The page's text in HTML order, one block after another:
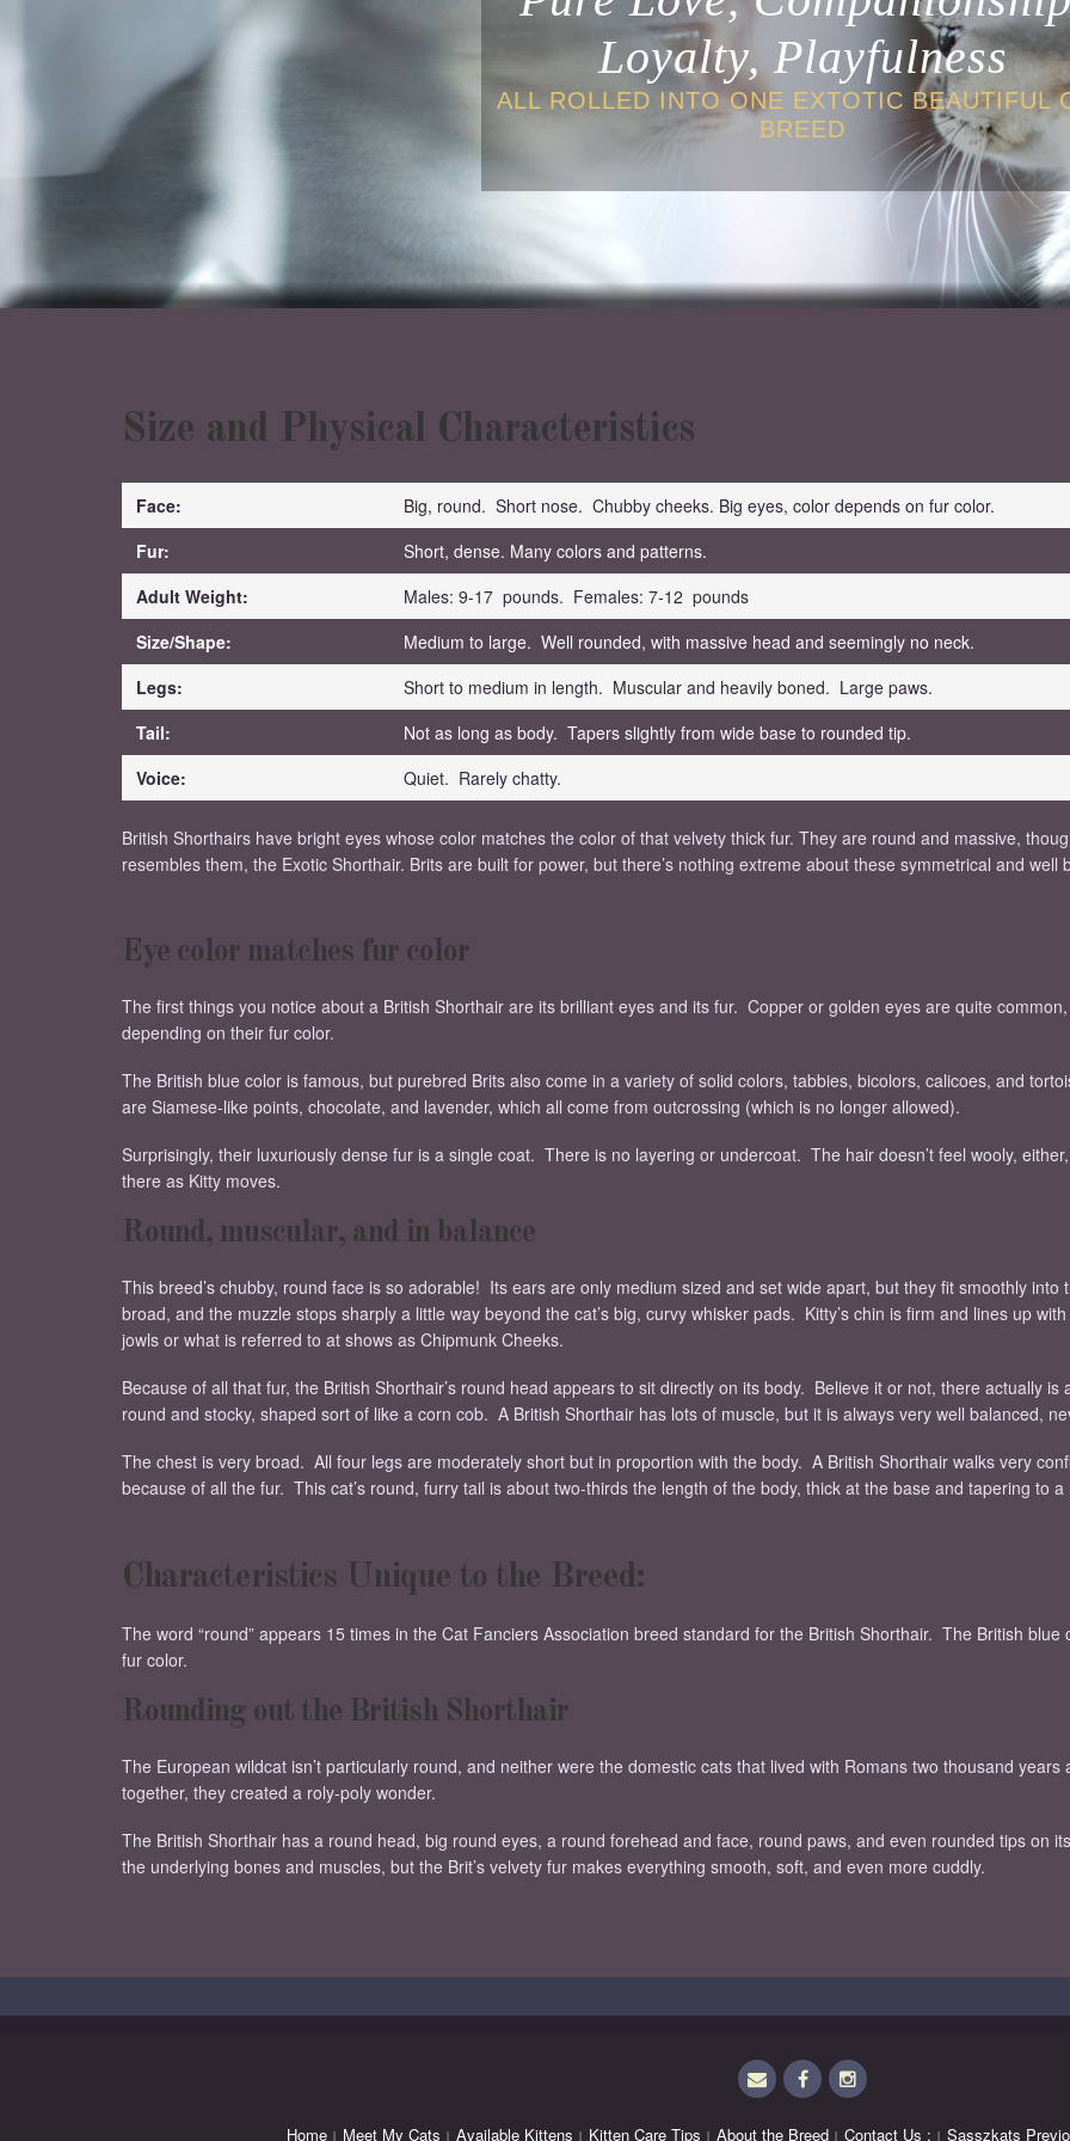
Loyalty, Playfulness
ALL ROLLED INTO ONE EXTOTIC BEAUTIFUL
BREED
Size and Physical Characteristics
Face:
Big, round. Short nose. Chubby cheeks. Big eyes, color depends on fur color.
Fur:
Short, dense. Many colors and patterns.
Adult Weight:
Males: 9-17 pounds. Females: 7-12 pounds
Size/Shape:
Medium to large. Well rounded, with massive head and seemingly no neck.
Legs:
Short to medium in length. Muscular and heavily boned. Large paws.
Tail:
Not as long as body. Tapers slightly from wide base to rounded tip.
Voice:
Quiet. Rarely chatty.
British Shorthairs have bright eyes whose color matches the color of that velvety thick fur. They are round and massive,
resembles them, the Exotic Shorthair. Brits are built for power, but there’s nothing extreme about these symmetrical and well
Eye color matches fur color
The first things you notice about a British Shorthair are its brilliant eyes and its fur. Copper or golden eyes are quite
depending on their fur color.
The British blue color is famous, but purebred Brits also come in a variety of solid colors, tabbies, bicolors, calicoes, and
are Siamese-like points, chocolate, and lavender, which all come from outcrossing (which is no longer allowed).
Surprisingly, their luxuriously dense fur is a single coat. There is no layering or undercoat. The hair doesn’t feel wooly,
there as Kitty moves.
Round, muscular, and in balance
This breed’s chubby, round face is so adorable! Its ears are only medium sized and set wide apart, but they fit smoothly
broad, and the muzzle stops sharply a little way beyond the cat’s big, curvy whisker pads. Kitty’s chin is firm and lines up
jowls or what is referred to at shows as Chipmunk Cheeks.
Because of all that fur, the British Shorthair’s round head appears to sit directly on its body. Believe it or not, there actually
round and stocky, shaped sort of like a corn cob. A British Shorthair has lots of muscle, but it is always very well balanced,
The chest is very broad. All four legs are moderately short but in proportion with the body. A British Shorthair walks very
because of all the fur. This cat’s round, furry tail is about two-thirds the length of the body, thick at the base and tapering to
Characteristics Unique to the Breed:
The word “round” appears 15 times in the Cat Fanciers Association breed standard for the British Shorthair. The British
fur color.
Rounding out the British Shorthair
The European wildcat isn’t particularly round, and neither were the domestic cats that lived with Romans two thousand
together, they created a roly-poly wonder.
The British Shorthair has a round head, big round eyes, a round forehead and face, round paws, and even rounded tips on
the underlying bones and muscles, but the Brit’s velvety fur makes everything smooth, soft, and even more cuddly.
Email FacebookInstagram
Home Meet My Cats Available Kittens Kitten Care Tips About the Breed Contact Us : Sasszkats